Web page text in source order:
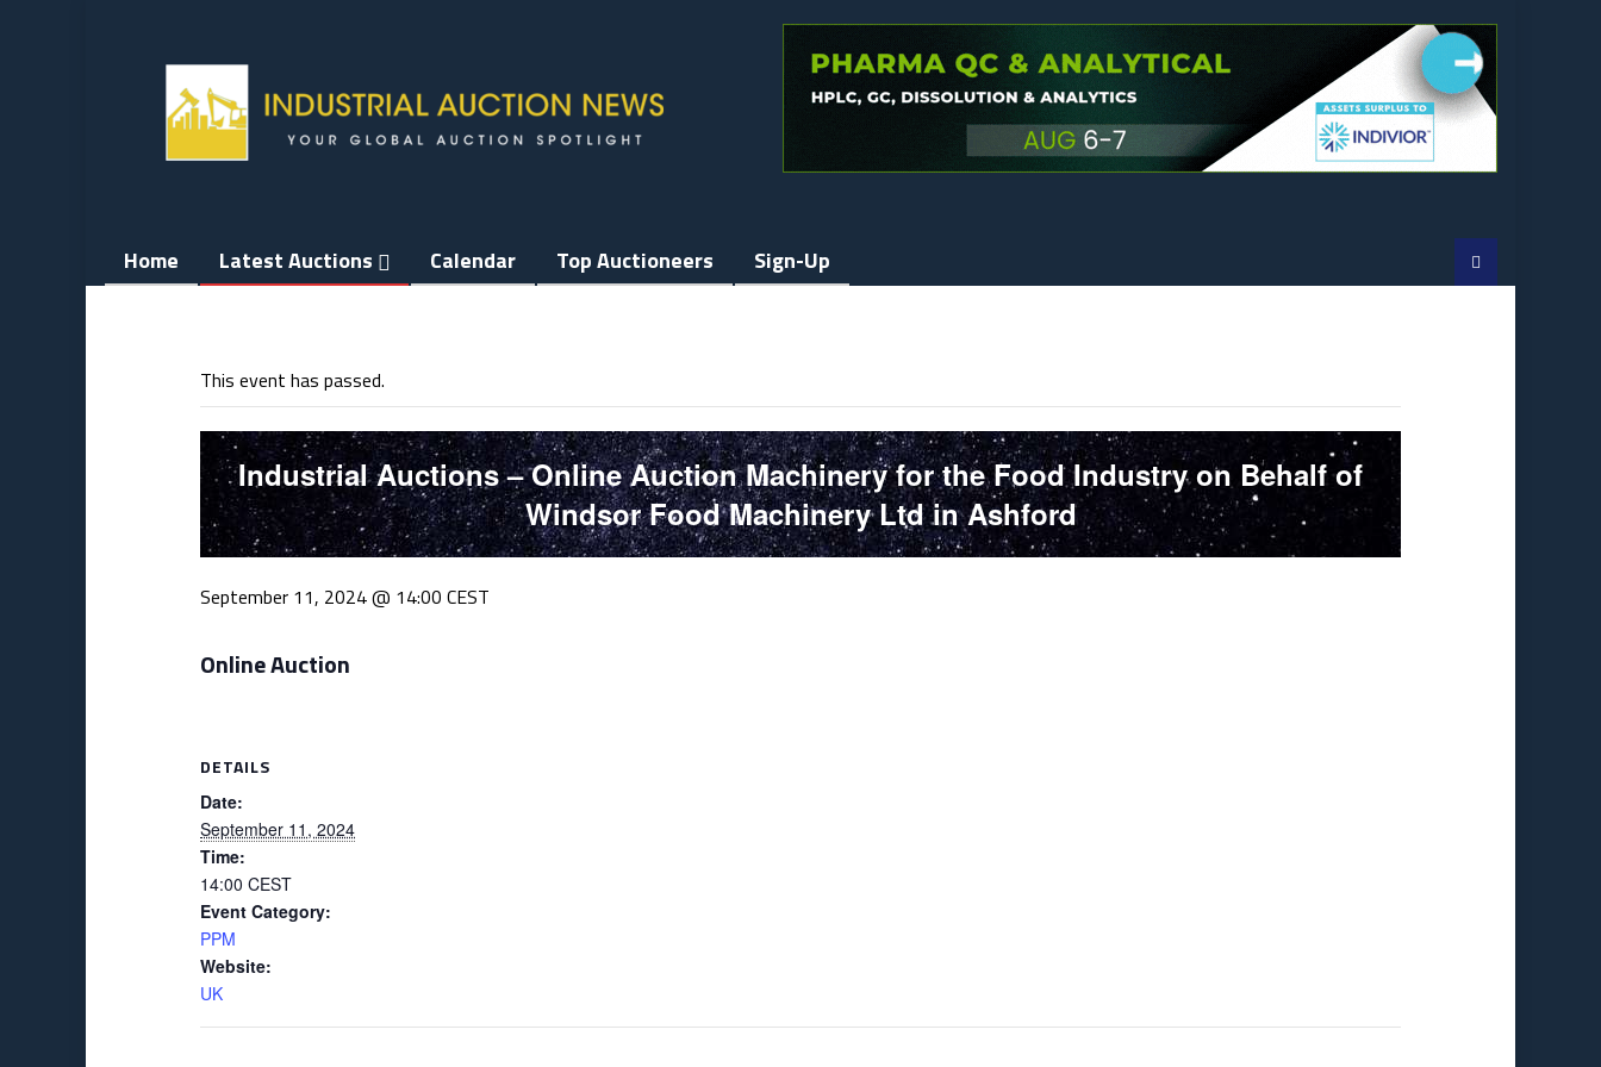
Home Latest Auctions Calendar Top Auctioneers Sign-Up
This event has passed.
Industrial Auctions – Online Auction Machinery for the Food Industry on Behalf of
Windsor Food Machinery Ltd in Ashford
September 11, 2024 @ 14:00 CEST
Online Auction
DETAILS
Date:
September 11, 2024
Time:
14:00 CEST
Event Category:
PPM
Website:
UK